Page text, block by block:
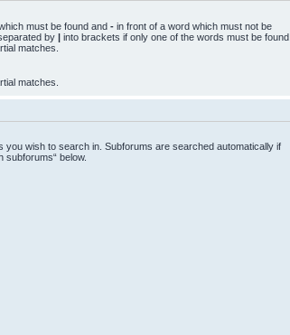
must be found and - in front of a word which must not be
by | into brackets if only one of the words must be found.
matches.
matches.
you wish to search in. Subforums are searched automatically if
subforums“ below.